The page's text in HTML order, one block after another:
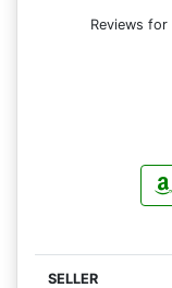
Reviews for